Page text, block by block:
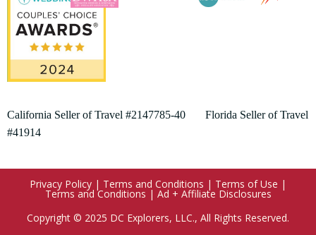
California Seller of Travel #2147785-40 Florida Seller of Travel
#41914
Privacy Policy | Terms and Conditions | Terms of Use |
Terms and Conditions | Ad + Affiliate Disclosures
Copyright © 2025 DC Explorers, LLC., All Rights Reserved.